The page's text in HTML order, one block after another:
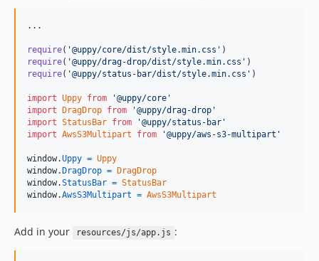
...
require( '@uppy/core/dist/style.min.css' )
require( '@uppy/drag-drop/dist/style.min.css' )
require( '@uppy/status-bar/dist/style.min.css' )
import Uppy from
'@uppy/core'
import
DragDrop from
'@uppy/drag-drop'
import StatusBar from
'@uppy/status-bar'
import AwsS3Multipart from '@uppy/aws-s3-multipart'
window.Uppy = Uppy
window. DragDrop =
DragDrop
window.StatusBar = StatusBar
window.AwsS3Multipart = AwsS3Multipart
Add in your resources/js/app.js :